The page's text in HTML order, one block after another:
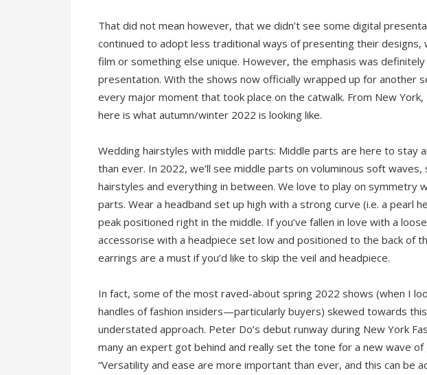
That did not mean however, that we didn’t see some digital
continued to adopt less traditional ways of presenting their designs,
film or something else unique. However, the emphasis was
presentation. With the shows now officially wrapped up for another
every major moment that took place on the catwalk. From New York,
here is what autumn/winter 2022 is looking like.
Wedding hairstyles with middle parts: Middle parts are here to stay
than ever. In 2022, we’ll see middle parts on voluminous soft waves,
hairstyles and everything in between. We love to play on symmetry
parts. Wear a headband set up high with a strong curve (i.e. a pearl
peak positioned right in the middle. If you’ve fallen in love with a
accessorise with a headpiece set low and positioned to the back of
earrings are a must if you’d like to skip the veil and headpiece.
In fact, some of the most raved-about spring 2022 shows (when I
handles of fashion insiders—particularly buyers) skewed towards
understated approach. Peter Do’s debut runway during New York
many an expert got behind and really set the tone for a new wave
“Versatility and ease are more important than ever, and this can be